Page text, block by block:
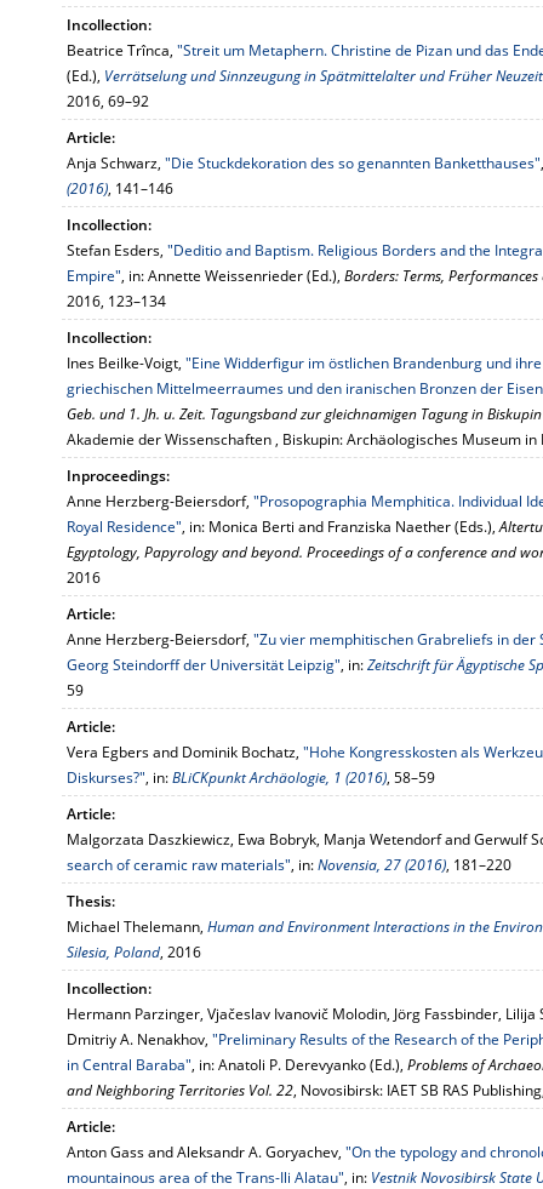
Incollection:
Beatrice Trînca, "Streit um Metaphern. Christine de Pizan und das
(Ed.), Verrätselung und Sinnzeugung in Spätmittelalter und Früher Neuzeit
2016, 69–92
Article:
Anja Schwarz, "Die Stuckdekoration des so genannten Banketthauses"
(2016), 141–146
Incollection:
Stefan Esders, "Deditio and Baptism. Religious Borders and the
Empire", in: Annette Weissenrieder (Ed.), Borders: Terms,
2016, 123–134
Incollection:
Ines Beilke-Voigt, "Eine Widderfigur im östlichen Brandenburg und
griechischen Mittelmeerraumes und den iranischen Bronzen der
Geb. und 1. Jh. u. Zeit. Tagungsband zur gleichnamigen Tagung in
Akademie der Wissenschaften , Biskupin: Archäologisches Museum in
Inproceedings:
Anne Herzberg-Beiersdorf, "Prosopographia Memphitica. Individual
Royal Residence", in: Monica Berti and Franziska Naether (Eds.),
Egyptology, Papyrology and beyond. Proceedings of a conference and
2016
Article:
Anne Herzberg-Beiersdorf, "Zu vier memphitischen Grabreliefs in der
Georg Steindorff der Universität Leipzig", in:Zeitschrift für Ägyptische
59
Article:
Vera Egbers and Dominik Bochatz, "Hohe Kongresskosten als
Diskurses?", in:BLiCKpunkt Archäologie, 1 (2016), 58–59
Article:
Malgorzata Daszkiewicz, Ewa Bobryk, Manja Wetendorf and Gerwulf
search of ceramic raw materials", in:Novensia, 27 (2016), 181–220
Thesis:
Michael Thelemann, Human and Environment Interactions in the
Silesia, Poland, 2016
Incollection:
Hermann Parzinger, Vjačeslav Ivanovič Molodin, Jörg Fassbinder,
Dmitriy A. Nenakhov, "Preliminary Results of the Research of the
in Central Baraba", in: Anatoli P. Derevyanko (Ed.), Problems of
and Neighboring Territories Vol. 22, Novosibirsk: IAET SB RAS
Article:
Anton Gass and Aleksandr A. Goryachev, "On the typology and
mountainous area of the Trans-Ili Alatau", in: Vestnik Novosibirsk State